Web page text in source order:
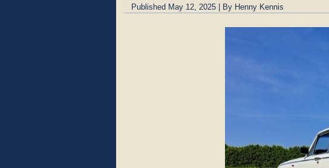
Published May 12, 2025 | By Henny Kennis